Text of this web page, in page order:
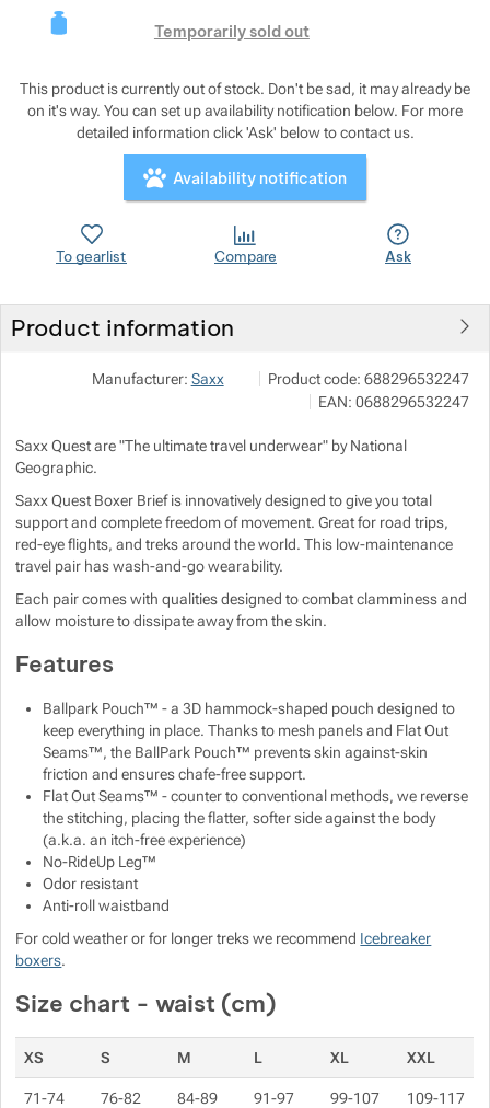
Temporarily sold out
This product is currently out of stock. Don't be sad, it may already be
on it's way. You can set up availability notification below. For more
detailed information click 'Ask' below to contact us.
Availability notification
To gearlist Compare Ask
Product information
Manufacturer: Saxx Show more
Outdoor Concept a.s.
Americká 54 P.O.Box 321 301 00
info@outdoorconcept.cz
Product code: 688296532247
EAN: 0688296532247
Saxx Quest are "The ultimate travel underwear" by National
Geographic.
Saxx Quest Boxer Brief is innovatively designed to give you total
support and complete freedom of movement. Great for road trips,
red-eye flights, and treks around the world. This low-maintenance
travel pair has wash-and-go wearability.
Each pair comes with qualities designed to combat clamminess and
allow moisture to dissipate away from the skin.
Features
Ballpark Pouch™ - a 3D hammock-shaped pouch designed to
keep everything in place. Thanks to mesh panels and Flat Out
Seams™, the BallPark Pouch™ prevents skin against-skin
friction and ensures chafe-free support.
Flat Out Seams™ - counter to conventional methods, we reverse
the stitching, placing the flatter, softer side against the body
(a.k.a. an itch-free experience)
No-RideUp Leg™
Odor resistant
Anti-roll waistband
For cold weather or for longer treks we recommend Icebreaker
boxers.
Size chart - waist (cm)
XS S M L XL XXL
71-74 76-82 84-89 91-97 99-107 109-117
Show more
Show more
Show more
Show more
Show more
Show more
Show more
Show more
Show more
Show more
Show more
Show more
Show more